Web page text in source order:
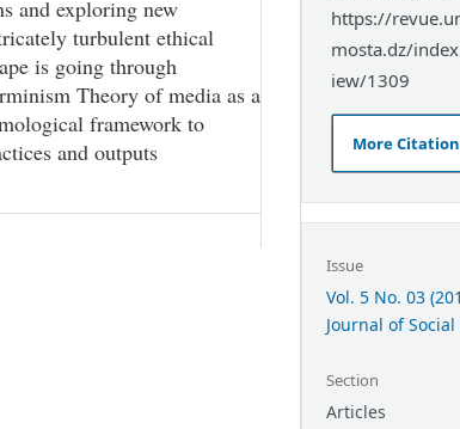
and exploring new
turbulent ethical
is going through
Theory of media as a
framework to
and outputs
https://
mosta.dz/
iew/1309
More
Issue
Vol. 5 No. 03
Journal of
Section
Articles